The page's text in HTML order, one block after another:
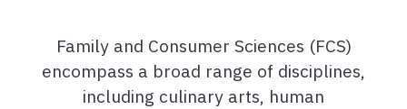
Family and Consumer Sciences (FCS)
encompass a broad range of disciplines,
including culinary arts, human